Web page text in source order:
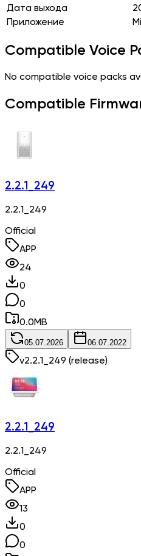
Дата выхода
Приложение
Compatible Voice
No compatible voice packs
Compatible
2.2.1_249
2.2.1_249
Official
APP
24
0
0
0.0MB
05.07.2026 06.07.2022
v2.2.1_249 (release)
2.2.1_249
2.2.1_249
Official
APP
13
0
0